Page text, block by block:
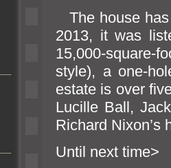
The house has
2013, it was
15,000-square-
style), a one-
estate is over
Lucille Ball,
Richard Nixon’s
Until